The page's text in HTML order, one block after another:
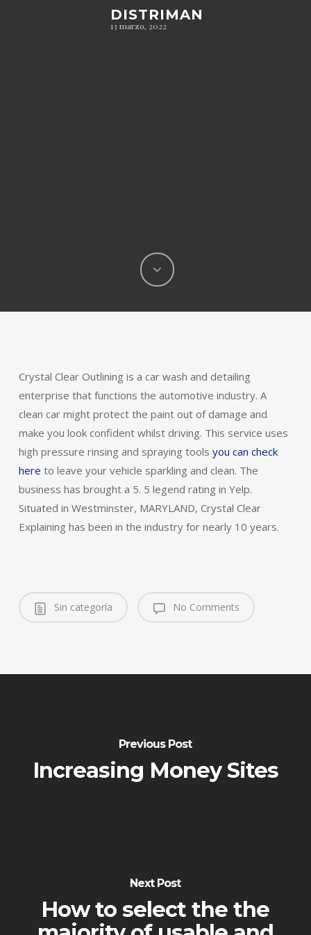
DISTRIMAN
13 marzo, 2022
Crystal Clear Outlining is a car wash and detailing
enterprise that functions the automotive industry. A
clean car might protect the paint out of damage and
make you look confident whilst driving. This service uses
high pressure rinsing and spraying tools you can check
here to leave your vehicle sparkling and clean. The
business has brought a 5. 5 legend rating in Yelp.
Situated in Westminster, MARYLAND, Crystal Clear
Explaining has been in the industry for nearly 10 years.
Sin categoría No Comments
Previous Post
Increasing Money Sites
Next Post
How to select the the